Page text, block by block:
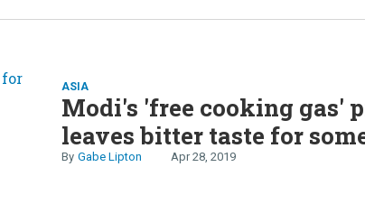
ASIA
Modi's 'free cooking gas'
leaves bitter taste for
Gabe Lipton Apr 28, 2019